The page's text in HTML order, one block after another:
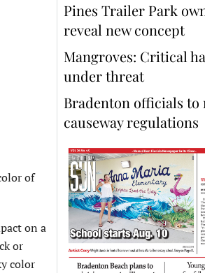
of
on a
or
color
Pines Trailer Park
reveal new concept
Mangroves: Critical
under threat
Bradenton officials to
causeway regulations